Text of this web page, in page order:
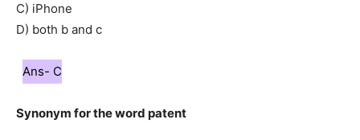
C) iPhone
D) both b and c
Ans- C
Synonym for the word patent